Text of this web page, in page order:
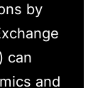
by
can
and